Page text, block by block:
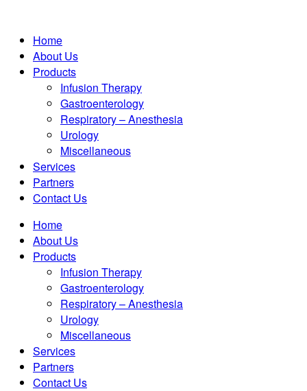
Home
About Us
Products
Infusion Therapy
Gastroenterology
Respiratory – Anesthesia
Urology
Miscellaneous
Services
Partners
Contact Us
Home
About Us
Products
Infusion Therapy
Gastroenterology
Respiratory – Anesthesia
Urology
Miscellaneous
Services
Partners
Contact Us